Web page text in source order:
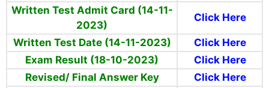
Written Test Admit Card (14-11-
2023)
Click Here
Written Test Date (14-11-2023)
Click Here
Exam Result (18-10-2023)
Click Here
Revised/ Final Answer Key
Click Here